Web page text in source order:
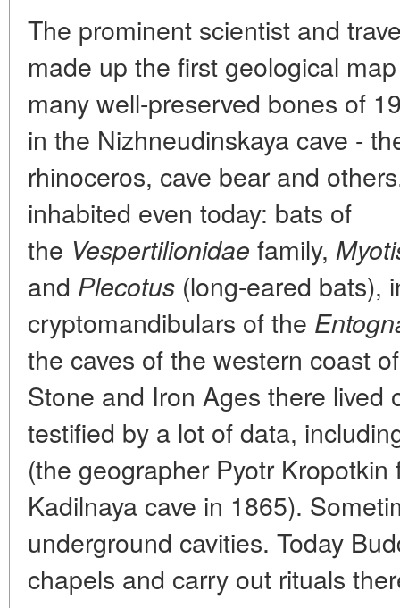
The prominent scientist and
made up the first geological
many well-preserved bones of
in the Nizhneudinskaya cave -
rhinoceros, cave bear and
inhabited even today: bats of
the Vespertilionidae family,
and Plecotus (long-eared bats),
cryptomandibulars of the
the caves of the western coast
Stone and Iron Ages there lived
testified by a lot of data,
(the geographer Pyotr
Kadilnaya cave in 1865).
underground cavities. Today
chapels and carry out rituals